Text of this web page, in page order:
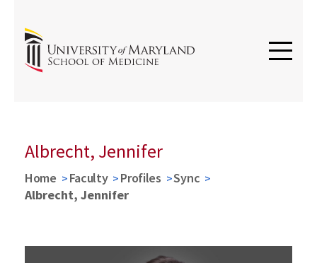
Albrecht, Jennifer
Home Faculty Profiles
Sync
Albrecht, Jennifer